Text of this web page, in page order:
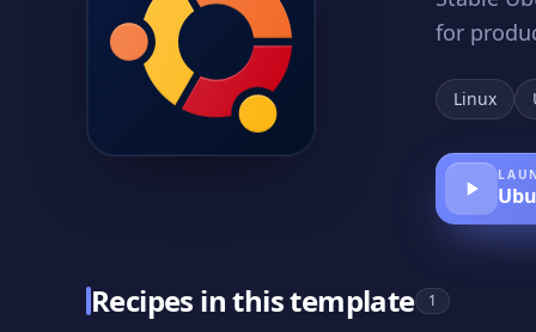
for
Linux
Recipes in this template 1